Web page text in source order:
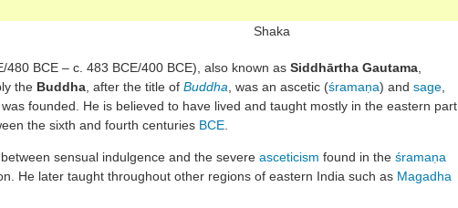
Shaka
480 BCE – c. 483 BCE/400 BCE), also known as Siddhārtha Gautama
the Buddha , after the title of Buddha , was an ascetic (śramaṇa) and sage
was founded. He is believed to have lived and taught mostly in the eastern part
the sixth and fourth centuries BCE
between sensual indulgence and the severe asceticism found in the śramaṇa
He later taught throughout other regions of eastern India such as Magadha